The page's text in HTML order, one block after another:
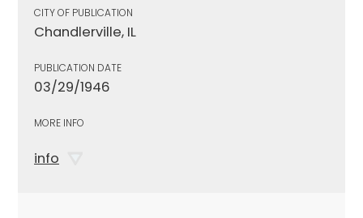
CITY OF PUBLICATION
Chandlerville, IL
PUBLICATION DATE
03/29/1946
MORE INFO
info